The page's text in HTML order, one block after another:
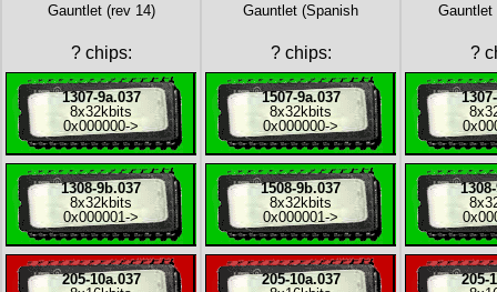
Gauntlet (rev 14)
?chips:
1307-9a.037
8x32kbits
0x000000->
1308-9b.037
8x32kbits
0x000001 ->
205-10a.037
Gauntlet (Spanish
?chips:
1507-9a.037
8x32kbits
0x000000->
1508-9b.037
8x32kbits
0x000001 ->
205-10a.037
Gauntlet
?
8x
8x
205-